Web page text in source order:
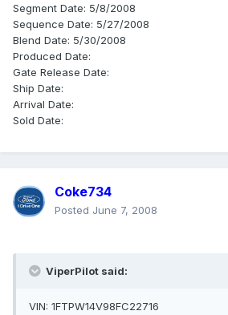
Segment Date: 5/8/2008
Sequence Date: 5/27/2008
Blend Date: 5/30/2008
Produced Date:
Gate Release Date:
Ship Date:
Arrival Date:
Sold Date:
Coke734
Posted June 7, 2008
ViperPilot said:
VIN: 1FTPW14V98FC22716